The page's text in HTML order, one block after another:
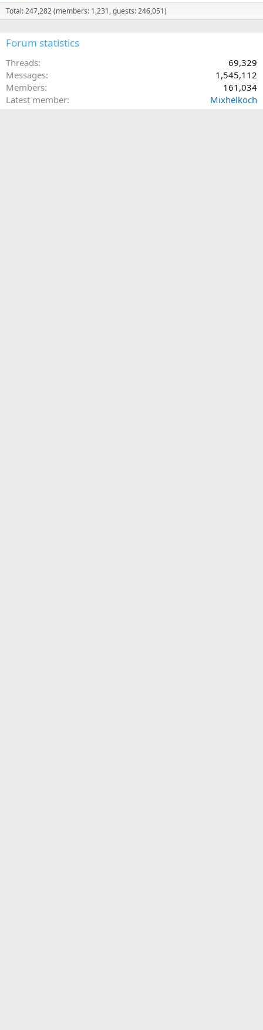
Total: 247,282 (members: 1,231, guests: 246,051)
Forum statistics
Threads
69,329
Messages
1,545,112
Members
161,034
Latest member
Mixhelkoch